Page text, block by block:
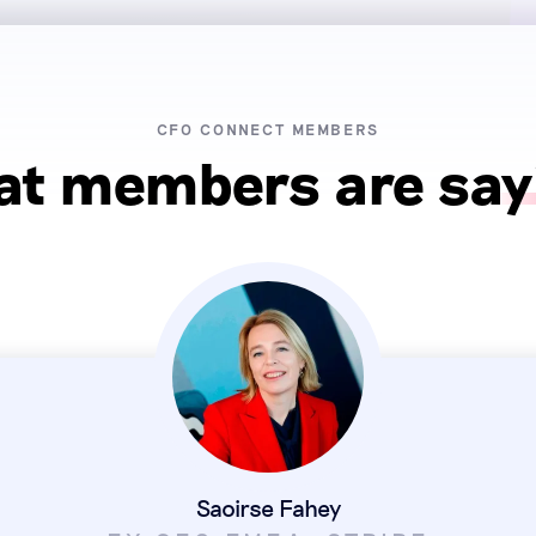
CFO CONNECT MEMBERS
members are
Saoirse Fahey